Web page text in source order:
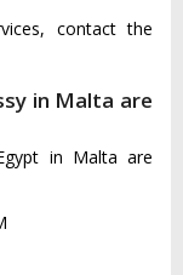
contact the
in Malta are
in Malta are